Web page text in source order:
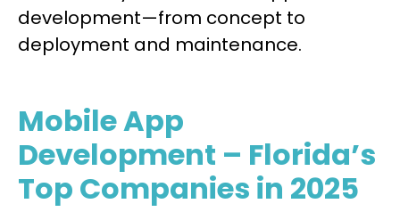
development—from concept to
deployment and maintenance.
Mobile App
Development – Florida’s
Top Companies in 2025